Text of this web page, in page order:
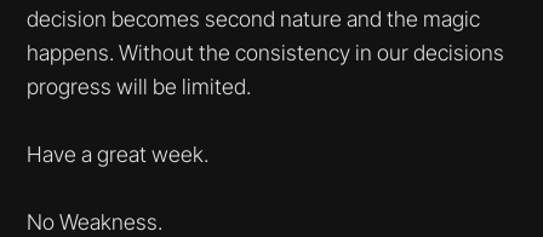
decision becomes second nature and the magic
happens. Without the consistency in our decisions
progress will be limited.
Have a great week.
No Weakness.